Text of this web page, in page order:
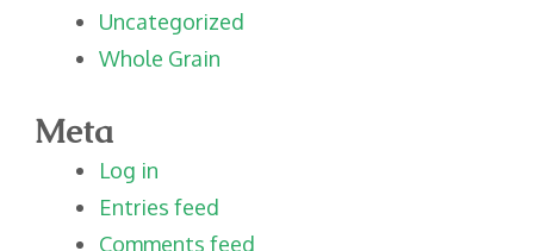
Uncategorized
Whole Grain
Meta
Log in
Entries feed
Comments feed